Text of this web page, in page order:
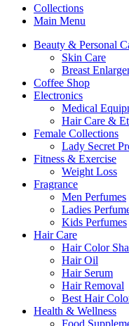
Collections
Main Menu
Beauty & Personal
Skin Care
Breast
Coffee Shop
Electronics
Medical
Hair Care &
Female Collections
Lady Secret
Fitness & Exercise
Weight Loss
Fragrance
Men Perfumes
Ladies
Kids Perfumes
Hair Care
Hair Color
Hair Oil
Hair Serum
Hair Removal
Best Hair
Health & Wellness